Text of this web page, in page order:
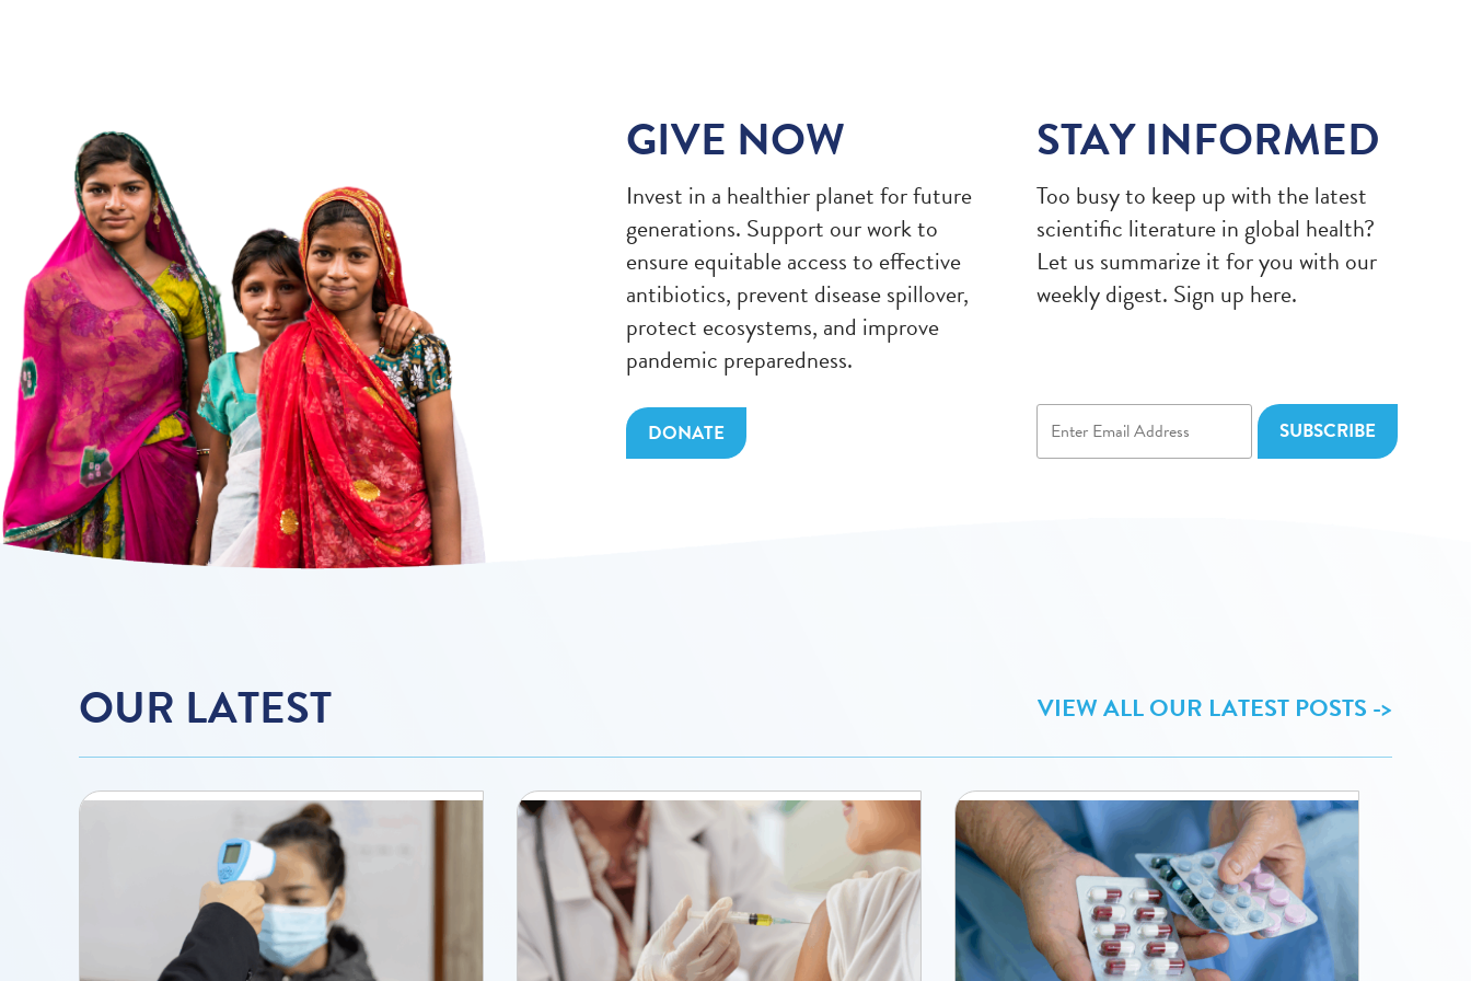
GIVE NOW
Invest in a healthier planet for future
generations. Support our work to
ensure equitable access to effective
antibiotics, prevent disease spillover,
protect ecosystems, and improve
pandemic preparedness.
DONATE
STAY INFORMED
Too busy to keep up with the latest
scientific literature in global health?
Let us summarize it for you with our
weekly digest. Sign up here.
OUR LATEST VIEW ALL OUR LATEST POSTS ->